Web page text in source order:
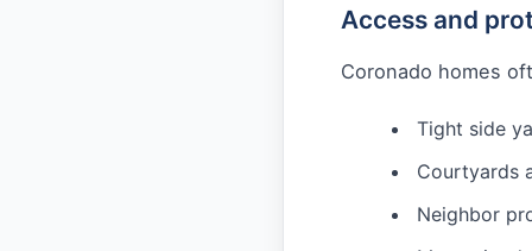
Access and
Coronado homes
Tight side
Courtyards
Neighbor